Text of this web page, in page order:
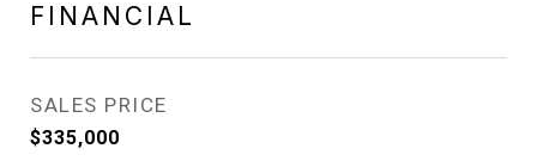
FINANCIAL
SALES PRICE
$335,000